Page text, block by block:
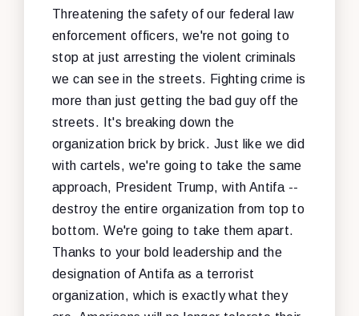
Threatening the safety of our federal law
enforcement officers, we're not going to
stop at just arresting the violent criminals
we can see in the streets. Fighting crime is
more than just getting the bad guy off the
streets. It's breaking down the
organization brick by brick. Just like we did
with cartels, we're going to take the same
approach, President Trump, with Antifa --
destroy the entire organization from top to
bottom. We're going to take them apart.
Thanks to your bold leadership and the
designation of Antifa as a terrorist
organization, which is exactly what they